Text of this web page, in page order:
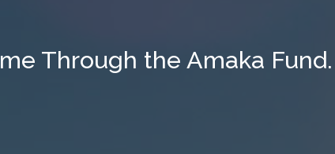
Through the Amaka Fund.